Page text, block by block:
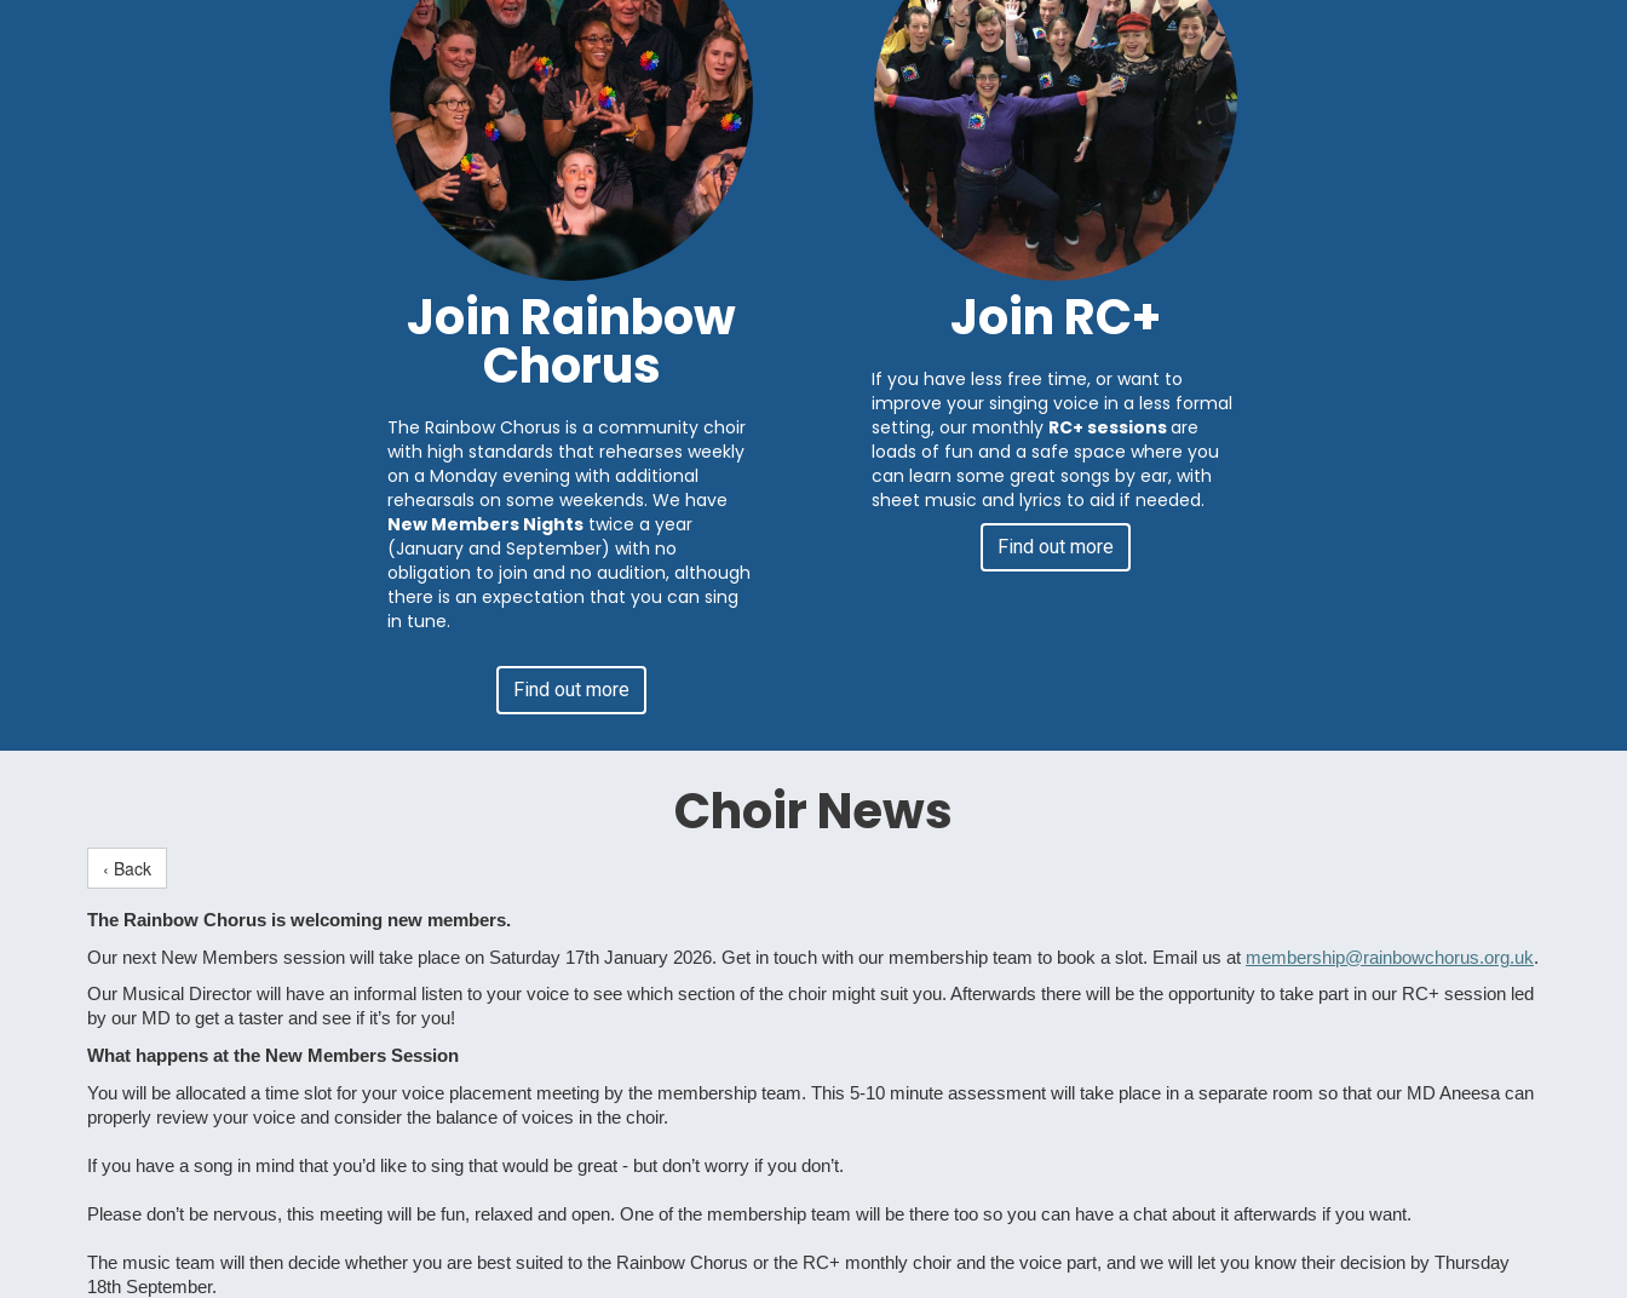
Join Rainbow
Chorus
The Rainbow Chorus is a community choir
with high standards that rehearses weekly
on a Monday evening with additional
rehearsals on some weekends. We have
New Members Nights twice a year
(January and September) with no
obligation to join and no audition, although
there is an expectation that you can sing
in tune.
Find out more
Join RC+
If you have less free time, or want to
improve your singing voice in a less formal
setting, our monthly RC+ sessionsare
loads of fun and a safe space where you
can learn some great songs by ear, with
sheet music and lyrics to aid if needed.
Find out more
Choir News
‹ Back
The Rainbow Chorus is welcoming new members.
Our next New Members session will take place on Saturday 17th January 2026. Get in touch with our membership team to book a slot. Email us at membership@rainbowchorus.org.uk.
Our Musical Director will have an informal listen to your voice to see which section of the choir might suit you. Afterwards there will be the opportunity to take part in our RC+ session led
by our MD to get a taster and see if it’s for you!
What happens at the New Members Session
You will be allocated a time slot for your voice placement meeting by the membership team. This 5-10 minute assessment will take place in a separate room so that our MD Aneesa can
properly review your voice and consider the balance of voices in the choir.
If you have a song in mind that you’d like to sing that would be great - but don’t worry if you don’t.
Please don’t be nervous, this meeting will be fun, relaxed and open. One of the membership team will be there too so you can have a chat about it afterwards if you want.
The music team will then decide whether you are best suited to the Rainbow Chorus or the RC+ monthly choir and the voice part, and we will let you know their decision by Thursday
18th September.